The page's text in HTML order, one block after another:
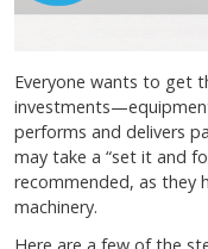
Everyone wants to get
performs and delivers
may take a “set it and
recommended, as they
machinery.